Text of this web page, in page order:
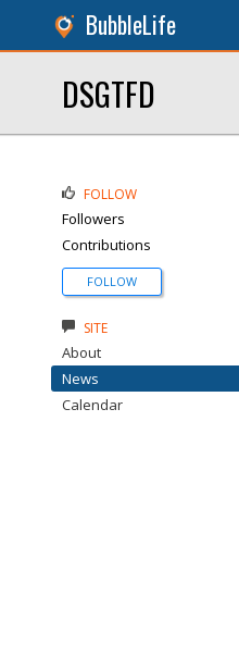
BubbleLife
DSGTFD
FOLLOW
Followers
Contributions
FOLLOW
SITE
About
News
Calendar